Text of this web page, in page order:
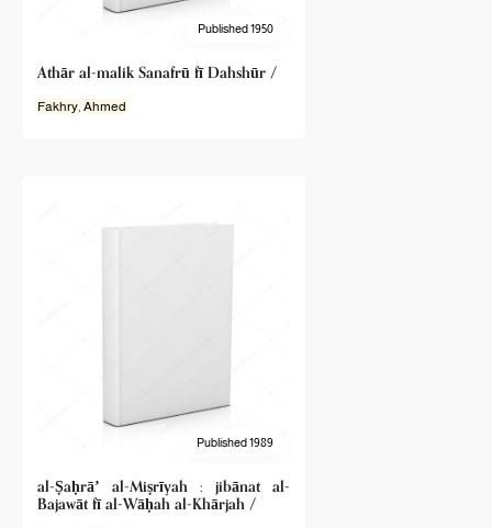
Published 1950
Athār al-malik Sanafrū fī Dahshūr /
Fakhry, Ahmed
Published 1989
al-Ṣaḥrāʼ al-Miṣrīyah : jibānat al-
Bajawāt fī al-Wāḥah al-Khārjah /